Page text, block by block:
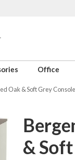
Office
Oak & Soft Grey
&